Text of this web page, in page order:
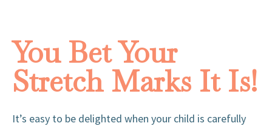
You Bet Your
Stretch Marks It Is!
It’s easy to be delighted when your child is carefully